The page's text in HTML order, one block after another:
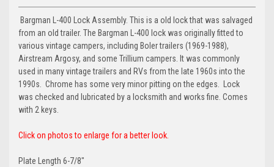
Bargman L-400 Lock Assembly. This is a old lock that was salvaged
from an old trailer. The Bargman L-400 lock was originally fitted to
various vintage campers, including Boler trailers (1969-1988),
Airstream Argosy, and some Trillium campers. It was commonly
used in many vintage trailers and RVs from the late 1960s into the
1990s. Chrome has some very minor pitting on the edges. Lock
was checked and lubricated by a locksmith and works fine. Comes
with 2 keys.
Click on photos to enlarge for a better look.
Plate Length 6-7/8"